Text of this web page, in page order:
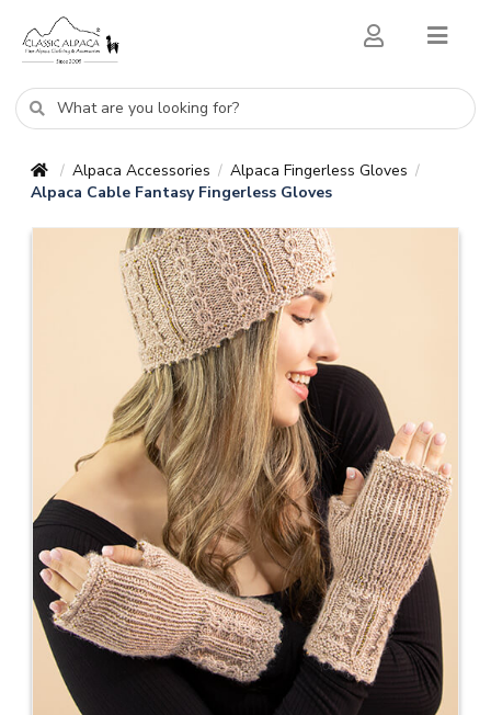
/ Alpaca Accessories / Alpaca Fingerless Gloves /
Alpaca Cable Fantasy Fingerless Gloves